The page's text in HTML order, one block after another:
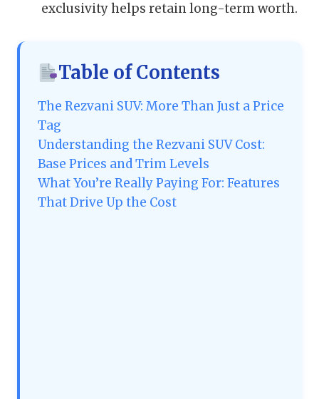
exclusivity helps retain long-term worth.
Table of Contents
The Rezvani SUV: More Than Just a Price
Tag
Understanding the Rezvani SUV Cost:
Base Prices and Trim Levels
What You’re Really Paying For: Features
That Drive Up the Cost